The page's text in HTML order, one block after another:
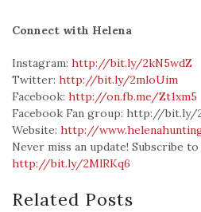
Connect with Helena
Instagram: http://bit.ly/2kN5wdZ
Twitter: http://bit.ly/2mloUim
Facebook: http://on.fb.me/Zt1xm5
Facebook Fan group: http://bit.ly/
Website: http://
Never miss an update! Subscribe
http://bit.ly/2MlRKq6
Related Posts